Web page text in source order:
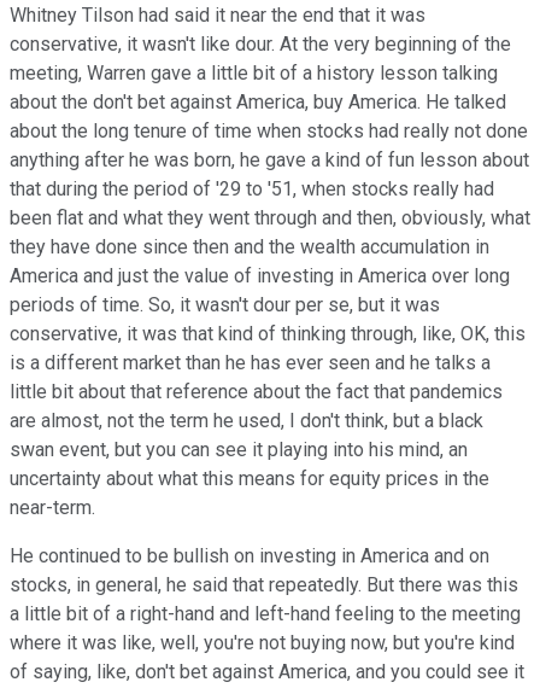
Whitney Tilson had said it near the end that it was
conservative, it wasn't like dour. At the very beginning of the
meeting, Warren gave a little bit of a history lesson talking
about the don't bet against America, buy America. He talked
about the long tenure of time when stocks had really not done
anything after he was born, he gave a kind of fun lesson about
that during the period of '29 to '51, when stocks really had
been flat and what they went through and then, obviously, what
they have done since then and the wealth accumulation in
America and just the value of investing in America over long
periods of time. So, it wasn't dour per se, but it was
conservative, it was that kind of thinking through, like, OK, this
is a different market than he has ever seen and he talks a
little bit about that reference about the fact that pandemics
are almost, not the term he used, I don't think, but a black
swan event, but you can see it playing into his mind, an
uncertainty about what this means for equity prices in the
near-term.
He continued to be bullish on investing in America and on
stocks, in general, he said that repeatedly. But there was this
a little bit of a right-hand and left-hand feeling to the meeting
where it was like, well, you're not buying now, but you're kind
of saying, like, don't bet against America, and you could see it